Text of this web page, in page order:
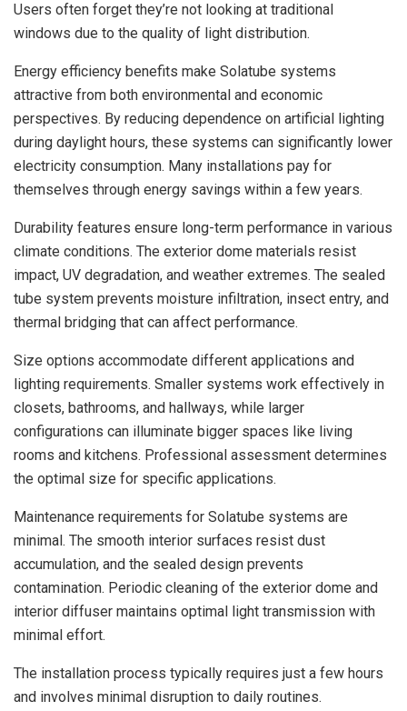
Users often forget they’re not looking at traditional
windows due to the quality of light distribution.
Energy efficiency benefits make Solatube systems
attractive from both environmental and economic
perspectives. By reducing dependence on artificial lighting
during daylight hours, these systems can significantly lower
electricity consumption. Many installations pay for
themselves through energy savings within a few years.
Durability features ensure long-term performance in various
climate conditions. The exterior dome materials resist
impact, UV degradation, and weather extremes. The sealed
tube system prevents moisture infiltration, insect entry, and
thermal bridging that can affect performance.
Size options accommodate different applications and
lighting requirements. Smaller systems work effectively in
closets, bathrooms, and hallways, while larger
configurations can illuminate bigger spaces like living
rooms and kitchens. Professional assessment determines
the optimal size for specific applications.
Maintenance requirements for Solatube systems are
minimal. The smooth interior surfaces resist dust
accumulation, and the sealed design prevents
contamination. Periodic cleaning of the exterior dome and
interior diffuser maintains optimal light transmission with
minimal effort.
The installation process typically requires just a few hours
and involves minimal disruption to daily routines.